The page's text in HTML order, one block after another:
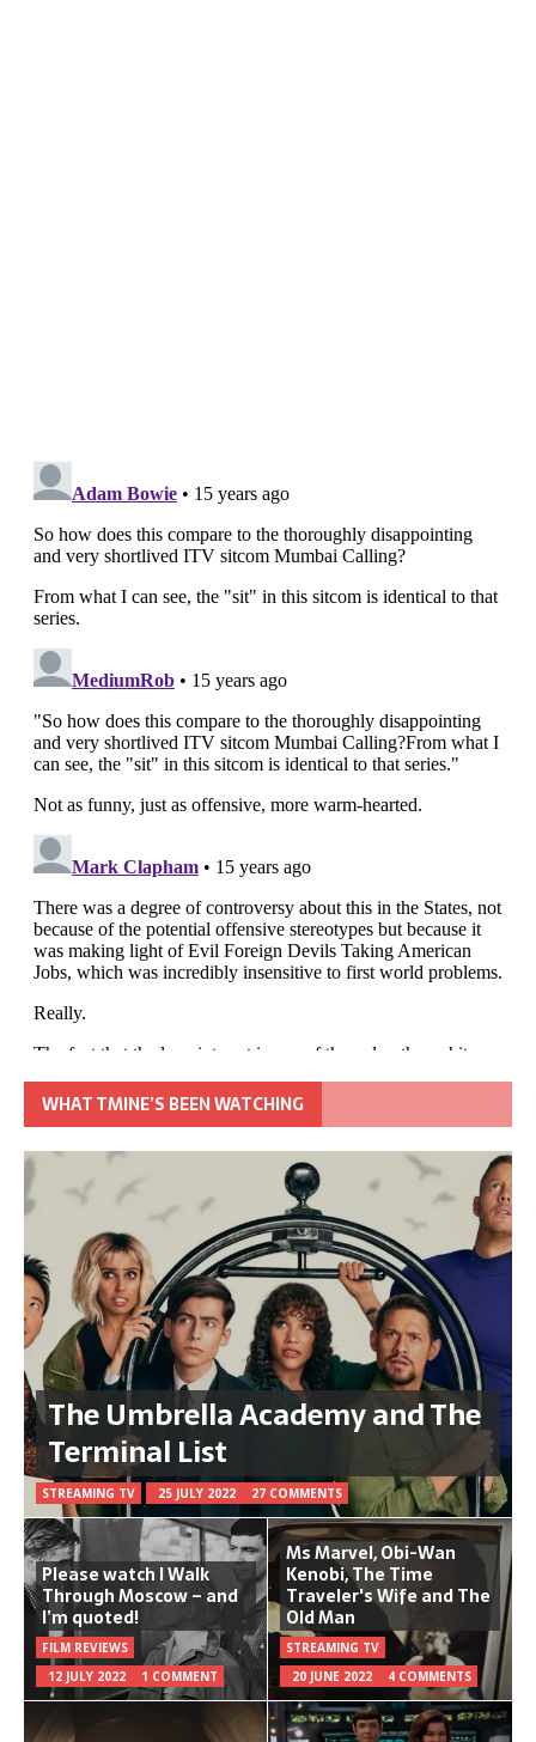
WHAT TMINE’S BEEN WATCHING
The Umbrella Academy and The
Terminal List
STREAMING TV 25 JULY 2022 27 COMMENTS
Please watch I Walk
Through Moscow – and
I’m quoted!
FILM REVIEWS
12 JULY 2022
1 COMMENT
Ms Marvel, Obi-Wan
Kenobi, The Time
Traveler's Wife and The
Old Man
STREAMING TV
20 JUNE 2022
4 COMMENTS